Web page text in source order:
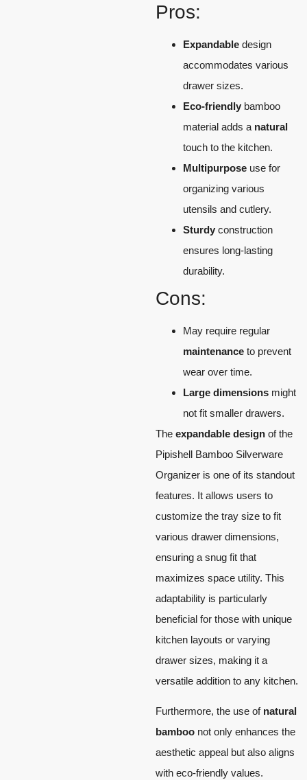
Pros:
Expandable design
accommodates various
drawer sizes.
Eco-friendly bamboo
material adds a natural
touch to the kitchen.
Multipurpose use for
organizing various
utensils and cutlery.
Sturdy construction
ensures long-lasting
durability.
Cons:
May require regular
maintenance to prevent
wear over time.
Large dimensions might
not fit smaller drawers.
The expandable design of the
Pipishell Bamboo Silverware
Organizer is one of its standout
features. It allows users to
customize the tray size to fit
various drawer dimensions,
ensuring a snug fit that
maximizes space utility. This
adaptability is particularly
beneficial for those with unique
kitchen layouts or varying
drawer sizes, making it a
versatile addition to any kitchen.
Furthermore, the use of natural
bamboo not only enhances the
aesthetic appeal but also aligns
with eco-friendly values.